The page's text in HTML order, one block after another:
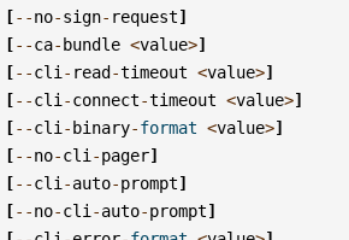
[--no-sign- request]
[--ca-bundle <value>]
[--cli - read-timeout <value>]
[--cli -connect-timeout <value>]
[--cli -binary-format <value>]
[--no-cli -pager]
[--cli -auto-prompt]
[--no-cli -auto-prompt]